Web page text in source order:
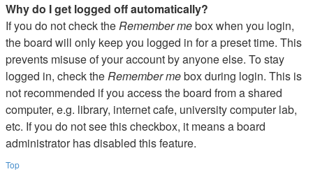
Why do I get logged off automatically?
If you do not check theRemember mebox when you login,
the board will only keep you logged in for a preset time. This
prevents misuse of your account by anyone else. To stay
logged in, check theRemember mebox during login. This is
not recommended if you access the board from a shared
computer, e.g. library, internet cafe, university computer lab,
etc. If you do not see this checkbox, it means a board
administrator has disabled this feature.
Top